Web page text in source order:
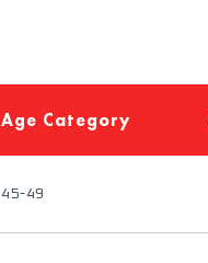
Age Category
45-49